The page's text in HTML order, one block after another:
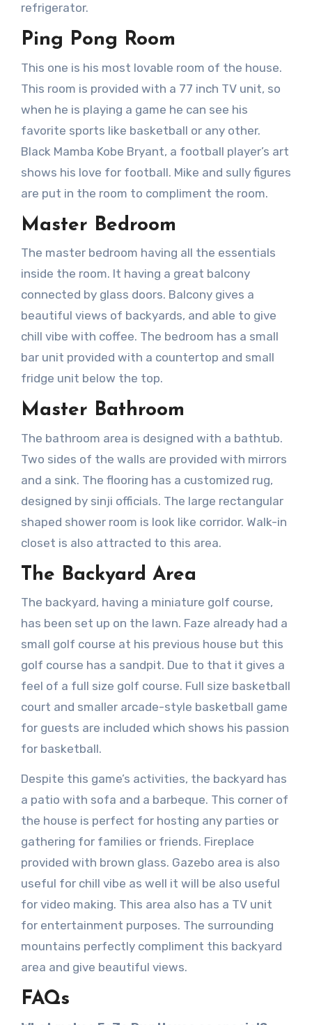
refrigerator.
Ping Pong Room
This one is his most lovable room of the house.
This room is provided with a 77 inch TV unit, so
when he is playing a game he can see his
favorite sports like basketball or any other.
Black Mamba Kobe Bryant, a football player’s art
shows his love for football. Mike and sully figures
are put in the room to compliment the room.
Master Bedroom
The master bedroom having all the essentials
inside the room. It having a great balcony
connected by glass doors. Balcony gives a
beautiful views of backyards, and able to give
chill vibe with coffee. The bedroom has a small
bar unit provided with a countertop and small
fridge unit below the top.
Master Bathroom
The bathroom area is designed with a bathtub.
Two sides of the walls are provided with mirrors
and a sink. The flooring has a customized rug,
designed by sinji officials. The large rectangular
shaped shower room is look like corridor. Walk-in
closet is also attracted to this area.
The Backyard Area
The backyard, having a miniature golf course,
has been set up on the lawn. Faze already had a
small golf course at his previous house but this
golf course has a sandpit. Due to that it gives a
feel of a full size golf course. Full size basketball
court and smaller arcade-style basketball game
for guests are included which shows his passion
for basketball.
Despite this game’s activities, the backyard has
a patio with sofa and a barbeque. This corner of
the house is perfect for hosting any parties or
gathering for families or friends. Fireplace
provided with brown glass. Gazebo area is also
useful for chill vibe as well it will be also useful
for video making. This area also has a TV unit
for entertainment purposes. The surrounding
mountains perfectly compliment this backyard
area and give beautiful views.
FAQs